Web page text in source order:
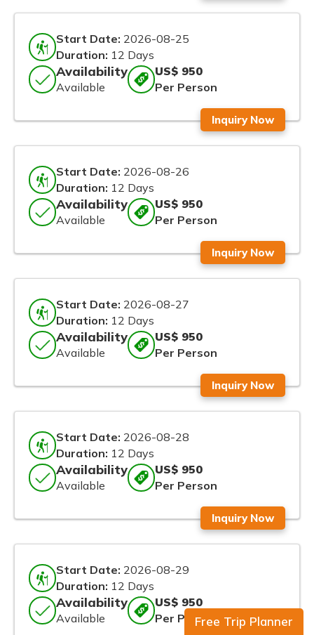
Start Date: 2026-08-25
Duration: 12 Days
Availability
Available
US$ 950
Per Person
Inquiry Now
Start Date: 2026-08-26
Duration: 12 Days
Availability
Available
US$ 950
Per Person
Inquiry Now
Start Date: 2026-08-27
Duration: 12 Days
Availability
Available
US$ 950
Per Person
Inquiry Now
Start Date: 2026-08-28
Duration: 12 Days
Availability
Available
US$ 950
Per Person
Inquiry Now
Start Date: 2026-08-29
Duration: 12 Days
Availability
Available
US$ 950
Per PersonFree Trip Planner